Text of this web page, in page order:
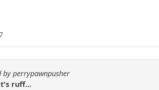
perrypawnpusher
ruff...